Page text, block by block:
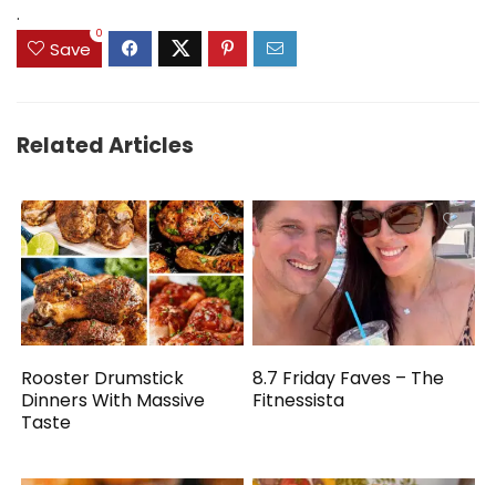
.
Save
0
Related Articles
Rooster Drumstick
Dinners With Massive
Taste
8.7 Friday Faves – The
Fitnessista